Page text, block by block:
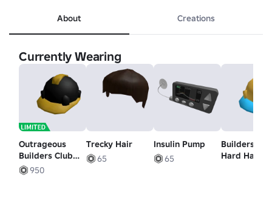
About Creations
Currently Wearing
Outrageous
Builders Club
Hard Hat
950
Trecky Hair
65
Insulin Pump
65
Builders
Hard Hat